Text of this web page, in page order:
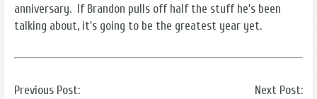
anniversary. If Brandon pulls off half the stuff he's been
talking about, it's going to be the greatest year yet.
Previous Post:
Next Post: